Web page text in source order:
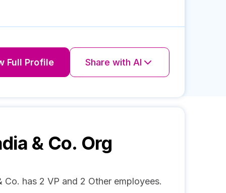
Full Profile Share with AI
& Co. Org
Co. has 2 VP and 2 Other employees.